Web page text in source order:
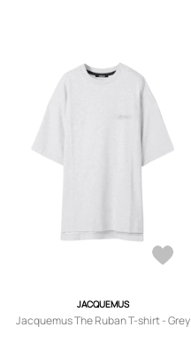
JACQUEMUS
Jacquemus The Ruban T-shirt - Grey